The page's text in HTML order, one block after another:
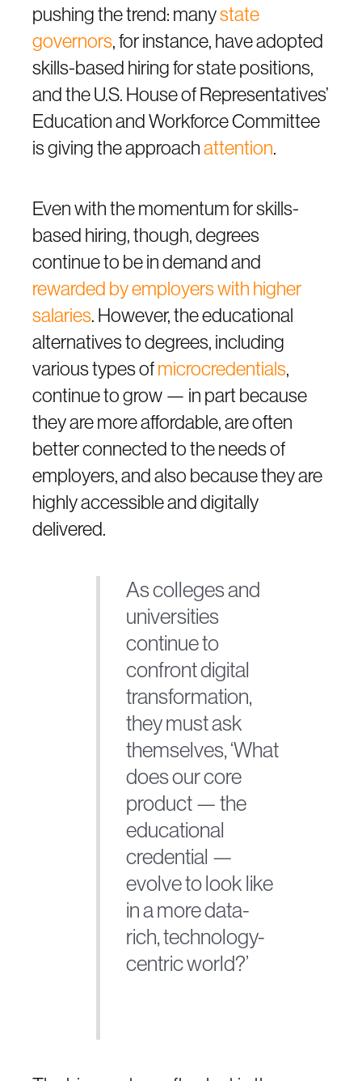
pushing the trend: manystate
governors, for instance, have adopted
skills-based hiring for state positions,
and the U.S. House of Representatives’
Education and Workforce Committee
is giving the approachattention.
Even with the momentum for skills-
based hiring, though, degrees
continue to be in demand and
rewarded by employers with higher
salaries. However, the educational
alternatives to degrees, including
various types ofmicrocredentials,
continue to grow — in part because
they are more affordable, are often
better connected to the needs of
employers, and also because they are
highly accessible and digitally
delivered.
As colleges and
universities
continue to
confront digital
transformation,
they must ask
themselves, ‘What
does our core
product — the
educational
credential —
evolve to look like
in a more data-
rich, technology-
centric world?’